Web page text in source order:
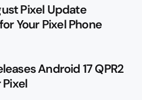
Pixel Update
Your Pixel Phone
Android 17 QPR2